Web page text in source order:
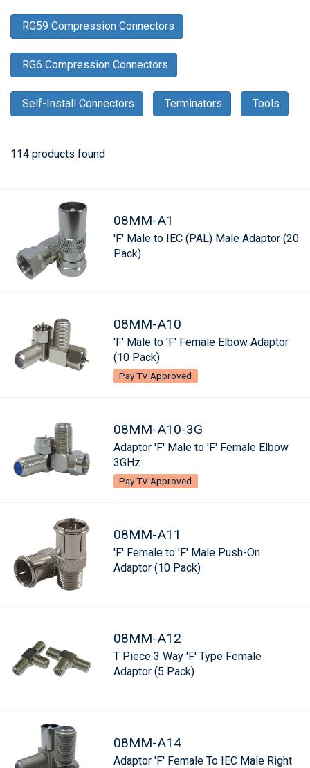
RG59 Compression Connectors
RG6 Compression Connectors
Self-Install Connectors Terminators Tools
114 products found
08MM-A1
'F' Male to IEC (PAL) Male Adaptor (20
Pack)
08MM-A10
'F' Male to 'F' Female Elbow Adaptor
(10 Pack)
Pay TV Approved
08MM-A10-3G
Adaptor 'F' Male to 'F' Female Elbow
3GHz
Pay TV Approved
08MM-A11
'F' Female to 'F' Male Push-On
Adaptor (10 Pack)
08MM-A12
T Piece 3 Way 'F' Type Female
Adaptor (5 Pack)
08MM-A14
Adaptor 'F' Female To IEC Male Right